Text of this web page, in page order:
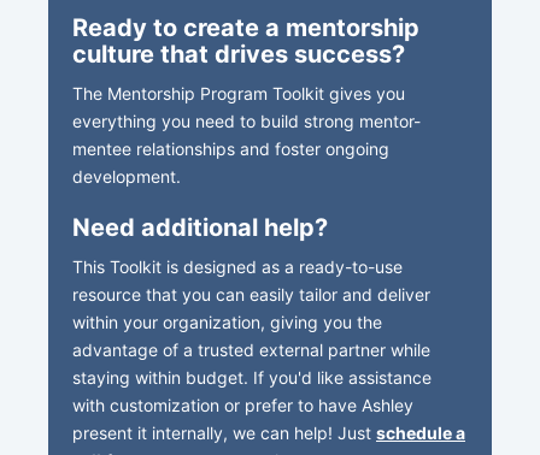
Ready to create a mentorship
culture that drives success?
The Mentorship Program Toolkit gives you
everything you need to build strong mentor-
mentee relationships and foster ongoing
development.
Need additional help?
This Toolkit is designed as a ready-to-use
resource that you can easily tailor and deliver
within your organization, giving you the
advantage of a trusted external partner while
staying within budget. If you'd like assistance
with customization or prefer to have Ashley
present it internally, we can help! Just schedule a